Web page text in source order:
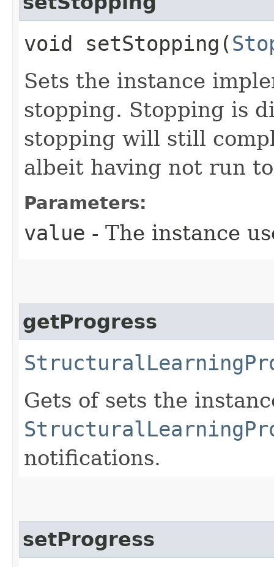
void setStopping​(
Sets the instance
stopping. Stopping is
stopping will still
albeit having not run
Parameters:
value - The instance
getProgress
Gets of sets the
notifications.
setProgress